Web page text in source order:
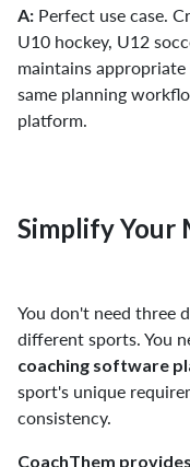
A: Perfect use case.
U10 hockey, U12
maintains
same planning
platform.
Simplify Your
You don't need three
different sports. You
coaching software
sport's unique
consistency.
CoachThem